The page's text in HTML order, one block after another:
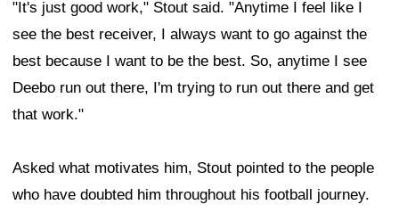
"It's just good work," Stout said. "Anytime I feel like I
see the best receiver, I always want to go against the
best because I want to be the best. So, anytime I see
Deebo run out there, I'm trying to run out there and get
that work."
Asked what motivates him, Stout pointed to the people
who have doubted him throughout his football journey.